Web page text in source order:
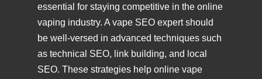
essential for staying competitive in the online
vaping industry. A vape SEO expert should
be well-versed in advanced techniques such
as technical SEO, link building, and local
SEO. These strategies help online vape